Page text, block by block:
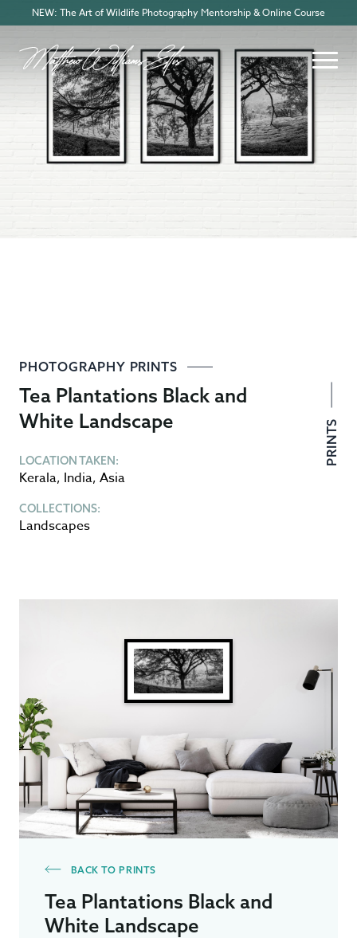
NEW: The Art of Wildlife Photography Mentorship & Online Course
PHOTOGRAPHY PRINTS
Tea Plantations Black and
White Landscape
LOCATION TAKEN:
Kerala, India, Asia
COLLECTIONS:
Landscapes
PRINTS
BACK TO PRINTS
Tea Plantations Black and
White Landscape